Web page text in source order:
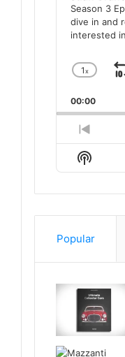
Season 3
dive in and
interested
Rate
1x
00:00
Show
Popular